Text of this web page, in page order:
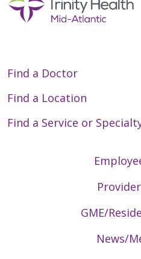
Find a Doctor
Find a Location
Find a Service or
GME/
News/